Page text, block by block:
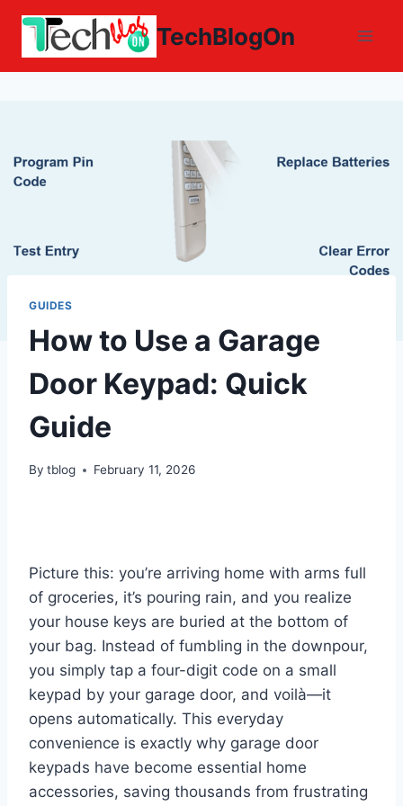
Skip
content
TechBlogOn
GUIDES
How to Use a Garage
Door Keypad: Quick
Guide
By tblog February 11, 2026
Picture this: you’re arriving home with arms full
of groceries, it’s pouring rain, and you realize
your house keys are buried at the bottom of
your bag. Instead of fumbling in the downpour,
you simply tap a four-digit code on a small
keypad by your garage door, and voilà—it
opens automatically. This everyday
convenience is exactly why garage door
keypads have become essential home
accessories, saving thousands from frustrating